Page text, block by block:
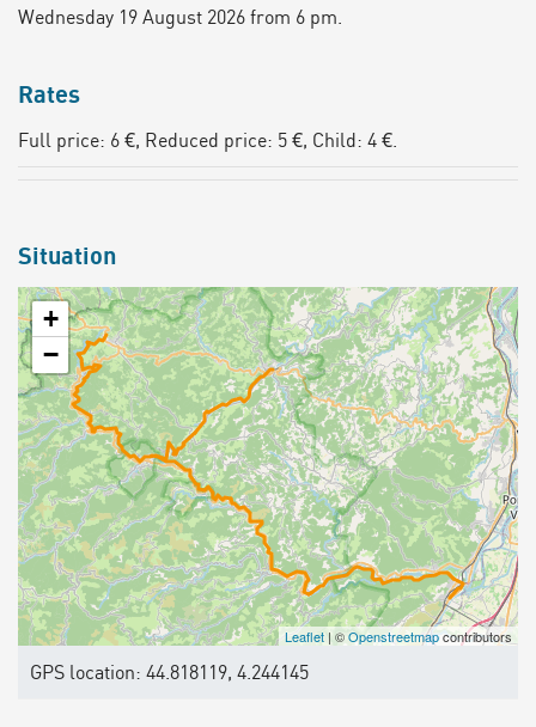
Wednesday 19 August 2026 from 6 pm.
Rates
Full price: 6 €, Reduced price: 5 €, Child: 4 €.
Situation
+
−
Leaflet | ©Openstreetmapcontributors
GPS location: 44.818119, 4.244145